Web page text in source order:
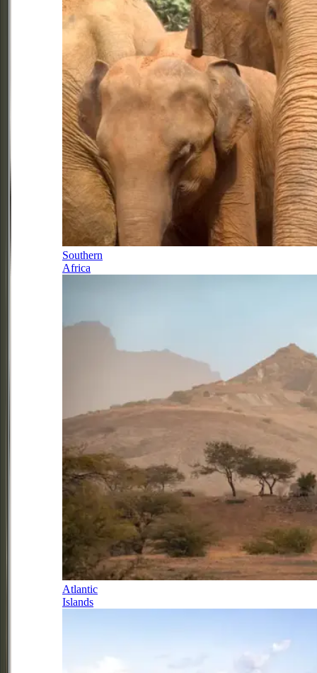
Southern
Africa
Atlantic
Islands